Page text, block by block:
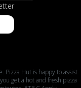
Pizza Hut is happy to assist
get a hot and fresh pizza